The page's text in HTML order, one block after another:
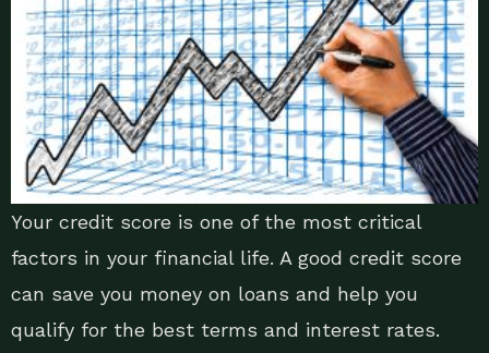
Your credit score is one of the most critical
factors in your financial life. A good credit score
can save you money on loans and help you
qualify for the best terms and interest rates.